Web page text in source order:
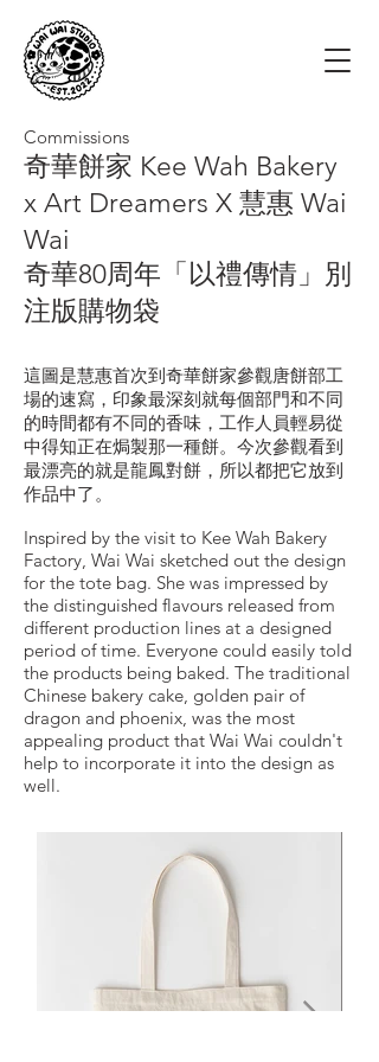
Commissions
奇華餅家 Kee Wah Bakery
x Art Dreamers X 慧惠 Wai
Wai
奇華80周年「以禮傳情」別
注版購物袋
這圖是慧惠首次到奇華餅家參觀唐餅部工
場的速寫，印象最深刻就每個部門和不同
的時間都有不同的香味，工作人員輕易從
中得知正在焗製那一種餅。今次參觀看到
最漂亮的就是龍鳳對餅，所以都把它放到
作品中了。
Inspired by the visit to Kee Wah Bakery
Factory, Wai Wai sketched out the design
for the tote bag. She was impressed by
the distinguished flavours released from
different production lines at a designed
period of time. Everyone could easily told
the products being baked. The traditional
Chinese bakery cake, golden pair of
dragon and phoenix, was the most
appealing product that Wai Wai couldn't
help to incorporate it into the design as
well.